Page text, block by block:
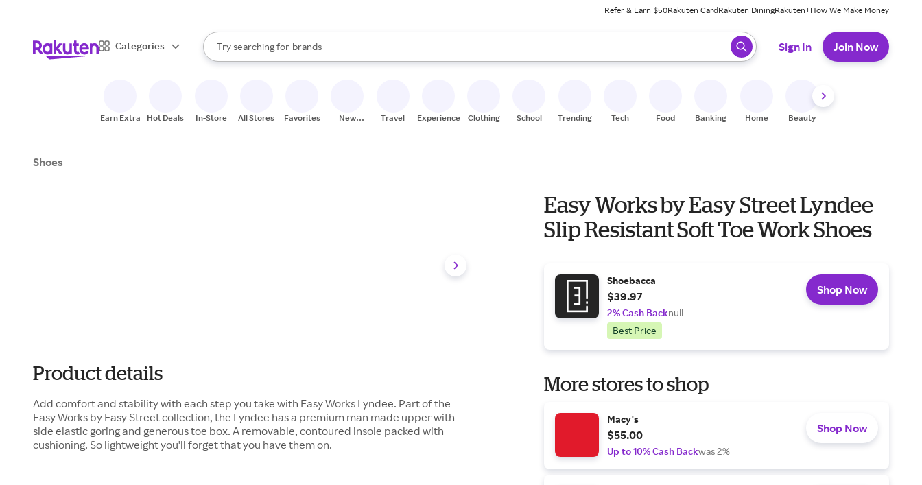
Refer & Earn $50Rakuten CardRakuten DiningRakuten+How We Make Money
Categories
Search Rakuten
Try searching for
stores
brands
groceries
When autocomplete results are available, use the up and down arrow keys to review results. When ready, press enter to select.
Sign In Join Now
Earn Extra Hot Deals In-Store All Stores Favorites
New
Travel Experiences Clothing School Trending Tech Food Banking Home Beauty
Shoes
Product details
Add comfort and stability with each step you take with Easy Works Lyndee. Part of the
Easy Works by Easy Street collection, the Lyndee has a premium man made upper with
side elastic goring and generous toe box. A removable, contoured insole packed with
cushioning. So lightweight you'll forget that you have them on.
Easy Works by Easy Street Lyndee
Slip Resistant Soft Toe Work Shoes
Shoebacca
$39.97
2% Cash Backnull
Best Price
Shop Now
More stores to shop
Macy's
$55.00
Up to 10% Cash Backwas 2%
Shop Now